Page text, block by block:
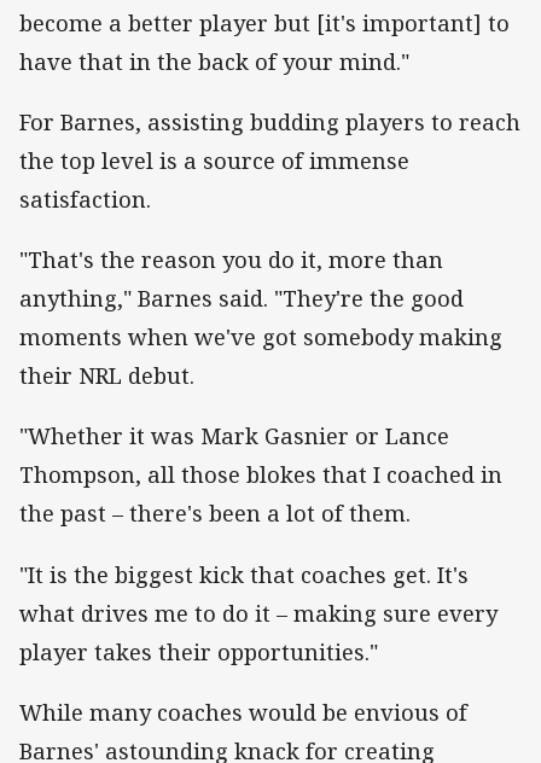
become a better player but [it's important] to
have that in the back of your mind."
For Barnes, assisting budding players to reach
the top level is a source of immense
satisfaction.
"That's the reason you do it, more than
anything," Barnes said. "They're the good
moments when we've got somebody making
their NRL debut.
"Whether it was Mark Gasnier or Lance
Thompson, all those blokes that I coached in
the past – there's been a lot of them.
"It is the biggest kick that coaches get. It's
what drives me to do it – making sure every
player takes their opportunities."
While many coaches would be envious of
Barnes' astounding knack for creating